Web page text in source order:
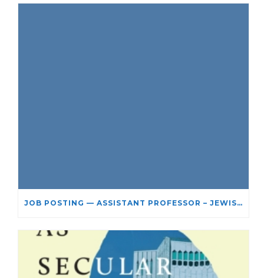
JOB POSTING — ASSISTANT PROFESSOR – JEWISH STUDIES